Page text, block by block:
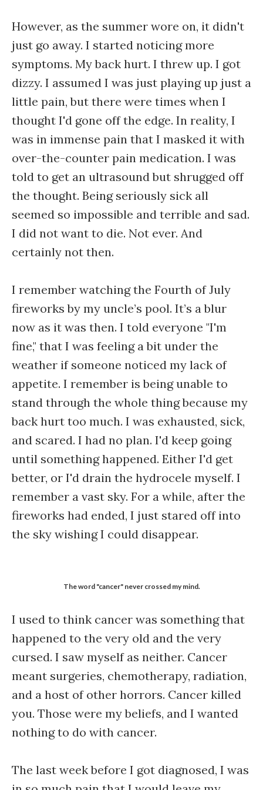
However, as the summer wore on, it didn't
just go away. I started noticing more
symptoms. My back hurt. I threw up. I got
dizzy. I assumed I was just playing up just a
little pain, but there were times when I
thought I'd gone off the edge. In reality, I
was in immense pain that I masked it with
over-the-counter pain medication. I was
told to get an ultrasound but shrugged off
the thought. Being seriously sick all
seemed so impossible and terrible and sad.
I did not want to die. Not ever. And
certainly not then.
I remember watching the Fourth of July
fireworks by my uncle’s pool. It’s a blur
now as it was then. I told everyone "I'm
fine," that I was feeling a bit under the
weather if someone noticed my lack of
appetite. I remember is being unable to
stand through the whole thing because my
back hurt too much. I was exhausted, sick,
and scared. I had no plan. I'd keep going
until something happened. Either I'd get
better, or I'd drain the hydrocele myself. I
remember a vast sky. For a while, after the
fireworks had ended, I just stared off into
the sky wishing I could disappear.
The word "cancer" never crossed my mind.
I used to think cancer was something that
happened to the very old and the very
cursed. I saw myself as neither. Cancer
meant surgeries, chemotherapy, radiation,
and a host of other horrors. Cancer killed
you. Those were my beliefs, and I wanted
nothing to do with cancer.
The last week before I got diagnosed, I was